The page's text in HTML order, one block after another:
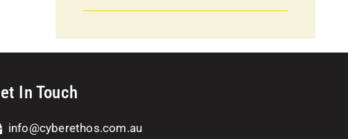
In Touch
info@cyberethos.com.au